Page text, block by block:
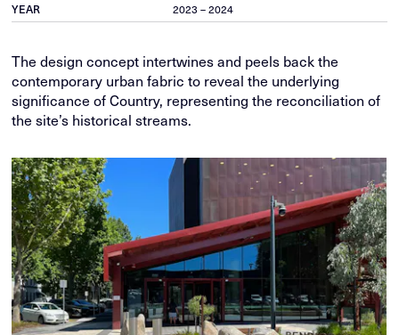
YEAR
2023 – 2024
The design concept intertwines and peels back the
contemporary urban fabric to reveal the underlying
significance of Country, representing the reconciliation of
the site’s historical streams.